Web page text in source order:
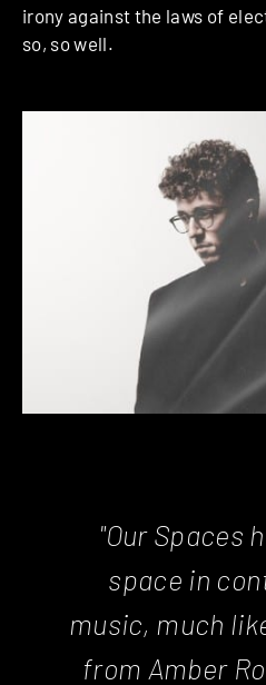
irony against the laws of
so, so well.
"Our Spaces
space in
music, much
from Amber